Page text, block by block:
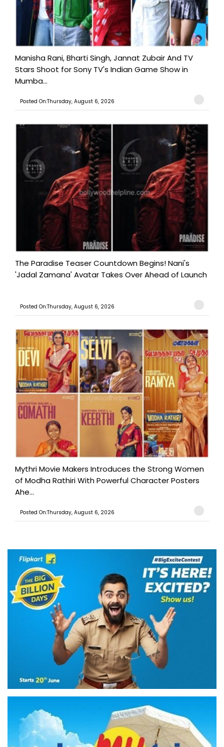
Manisha Rani, Bharti Singh, Jannat Zubair And TV
Stars Shoot for Sony TV's Indian Game Show in
Mumba...
Posted On:Thursday, August 6, 2026
The Paradise Teaser Countdown Begins! Nani's
'Jadal Zamana' Avatar Takes Over Ahead of Launch
Posted On:Thursday, August 6, 2026
Mythri Movie Makers Introduces the Strong Women
of Modha Rathiri With Powerful Character Posters
Ahe...
Posted On:Thursday, August 6, 2026